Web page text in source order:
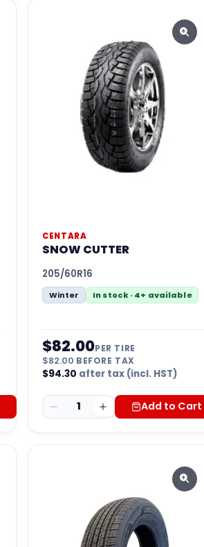
CENTARA
SNOW CUTTER
205/60R16
Winter In stock · 4+ available
$82.00PER TIRE
$82.00 BEFORE TAX
$94.30 after tax (incl. HST)
1 Add to Cart